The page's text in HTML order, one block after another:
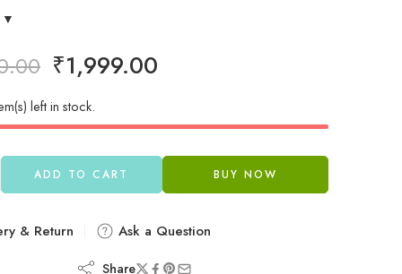
₹1,999.00
left in stock.
ADD TO CART BUY NOW
& Return Ask a Question
Share